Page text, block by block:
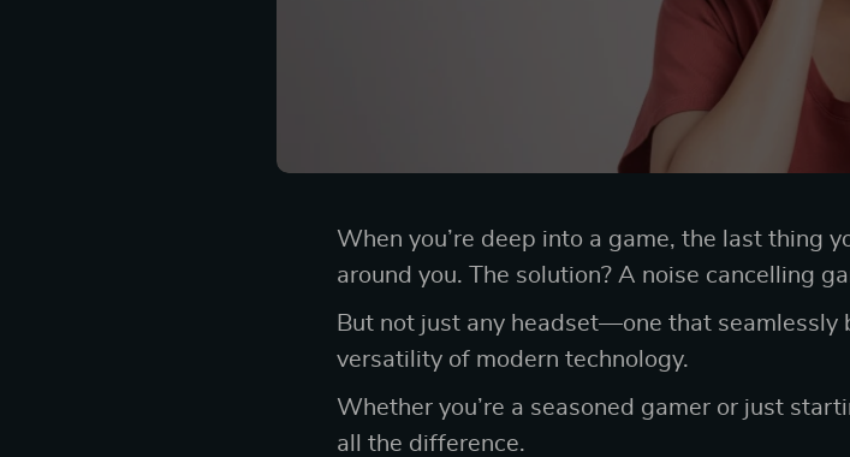
When you’re deep into a game, the last thing
around you. The solution? A noise cancelling
But not just any headset—one that
versatility of modern technology.
Whether you’re a seasoned gamer or just
all the difference.